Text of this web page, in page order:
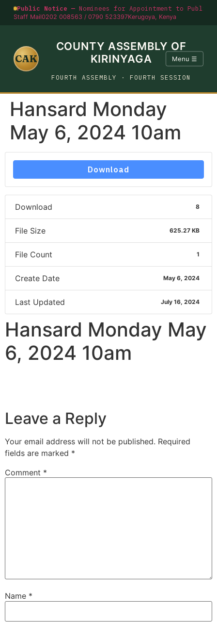
Public Notice — Nominees for Appointment to
Staff Mail0202 008563 / 0790 523397Kerugoya, Kenya
CAK
COUNTY ASSEMBLY OF
KIRINYAGA
FOURTH ASSEMBLY · FOURTH SESSION
Menu ☰
Hansard Monday
May 6, 2024 10am
Download
Download 8
File Size 625.27 KB
File Count 1
Create Date May 6, 2024
Last Updated July 16, 2024
Hansard Monday May
6, 2024 10am
Leave a Reply
Your email address will not be published. Required
fields are marked *
Comment *
Name *